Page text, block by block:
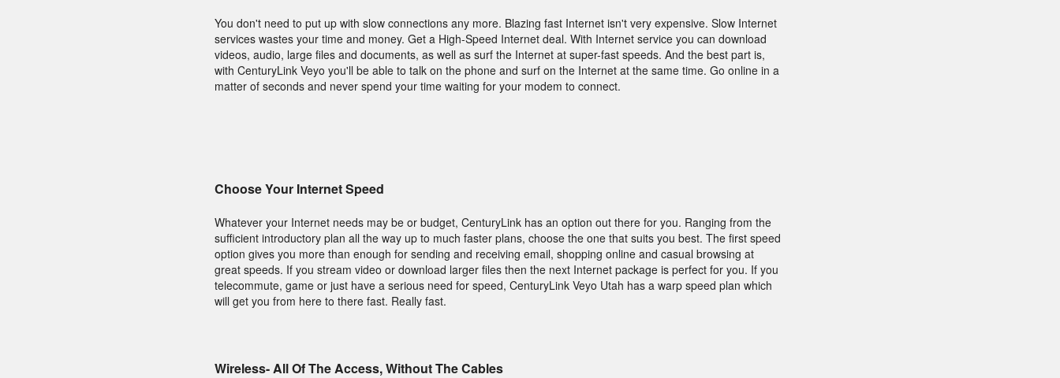
You don't need to put up with slow connections any more. Blazing fast Internet isn't very expensive. Slow Internet
services wastes your time and money. Get a High-Speed Internet deal. With Internet service you can download
videos, audio, large files and documents, as well as surf the Internet at super-fast speeds. And the best part is,
with CenturyLink Veyo you'll be able to talk on the phone and surf on the Internet at the same time. Go online in a
matter of seconds and never spend your time waiting for your modem to connect.
Choose Your Internet Speed
Whatever your Internet needs may be or budget, CenturyLink has an option out there for you. Ranging from the
sufficient introductory plan all the way up to much faster plans, choose the one that suits you best. The first speed
option gives you more than enough for sending and receiving email, shopping online and casual browsing at
great speeds. If you stream video or download larger files then the next Internet package is perfect for you. If you
telecommute, game or just have a serious need for speed, CenturyLink Veyo Utah has a warp speed plan which
will get you from here to there fast. Really fast.
Wireless- All Of The Access, Without The Cables